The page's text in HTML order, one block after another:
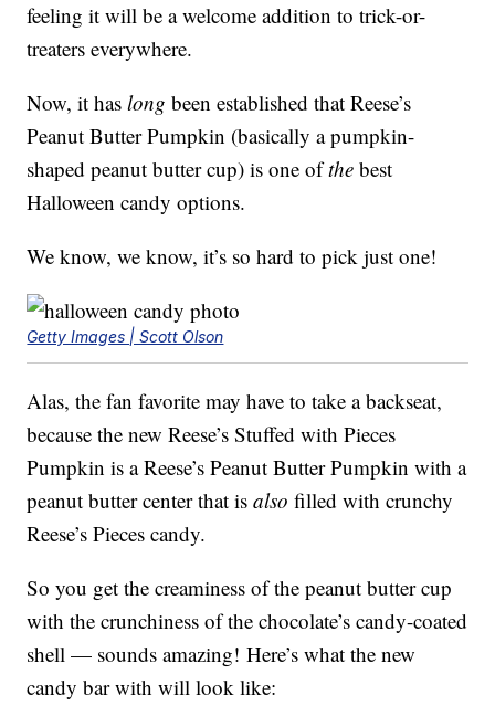
feeling it will be a welcome addition to trick-or-
treaters everywhere.
Now, it haslong been established that Reese’s
Peanut Butter Pumpkin (basically a pumpkin-
shaped peanut butter cup) is one ofthe best
Halloween candy options.
We know, we know, it’s so hard to pick just one!
Getty Images | Scott Olson
Alas, the fan favorite may have to take a backseat,
because the new Reese’s Stuffed with Pieces
Pumpkin is a Reese’s Peanut Butter Pumpkin with a
peanut butter center that isalso filled with crunchy
Reese’s Pieces candy.
So you get the creaminess of the peanut butter cup
with the crunchiness of the chocolate’s candy-coated
shell — sounds amazing! Here’s what the new
candy bar with will look like: